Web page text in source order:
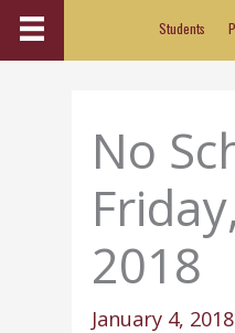
Students
No
2018
January 4, 2018